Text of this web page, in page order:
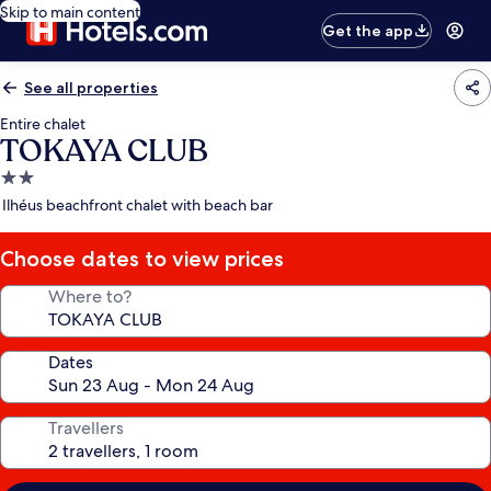
Skip to main content
Get the app
See all properties
Entire chalet
TOKAYA CLUB
2.0
star
Ilhéus beachfront chalet with beach bar
Choose dates to view prices
Where to?
Dates
Travellers